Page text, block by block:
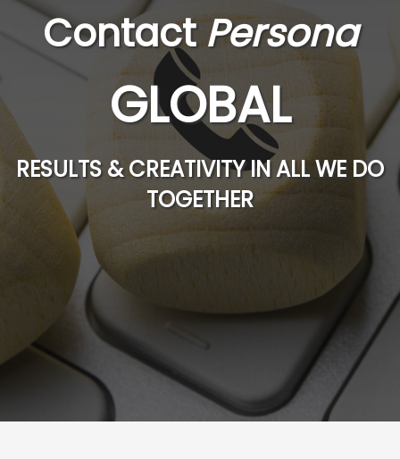
ContactPersona
GLOBAL
RESULTS & CREATIVITY IN ALL WE DO
TOGETHER